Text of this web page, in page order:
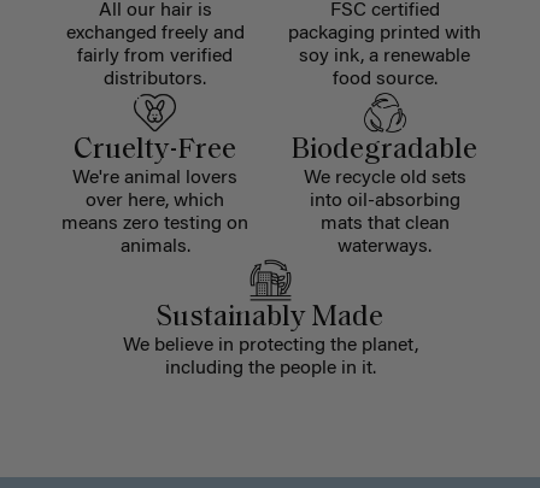
All our hair is
exchanged freely and
fairly from verified
distributors.
FSC certified
packaging printed with
soy ink, a renewable
food source.
Cruelty-Free
We're animal lovers
over here, which
means zero testing on
animals.
Biodegradable
We recycle old sets
into oil-absorbing
mats that clean
waterways.
Sustainably Made
We believe in protecting the planet,
including the people in it.